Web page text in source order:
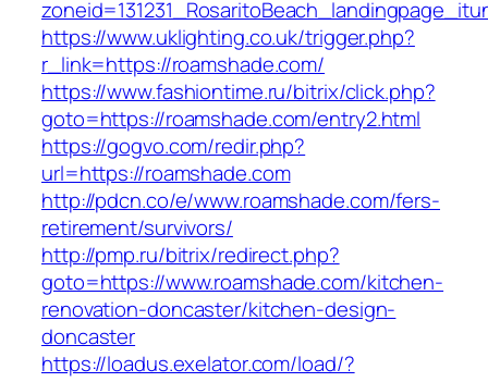
https://www.uklighting.co.uk/trigger.php?
r_link=https://roamshade.com/
https://www.fashiontime.ru/bitrix/click.php?
goto=https://roamshade.com/entry2.html
https://gogvo.com/redir.php?
url=https://roamshade.com
http://pdcn.co/e/www.roamshade.com/fers-
retirement/survivors/
http://pmp.ru/bitrix/redirect.php?
goto=https://www.roamshade.com/kitchen-
renovation-doncaster/kitchen-design-
doncaster
https://loadus.exelator.com/load/?